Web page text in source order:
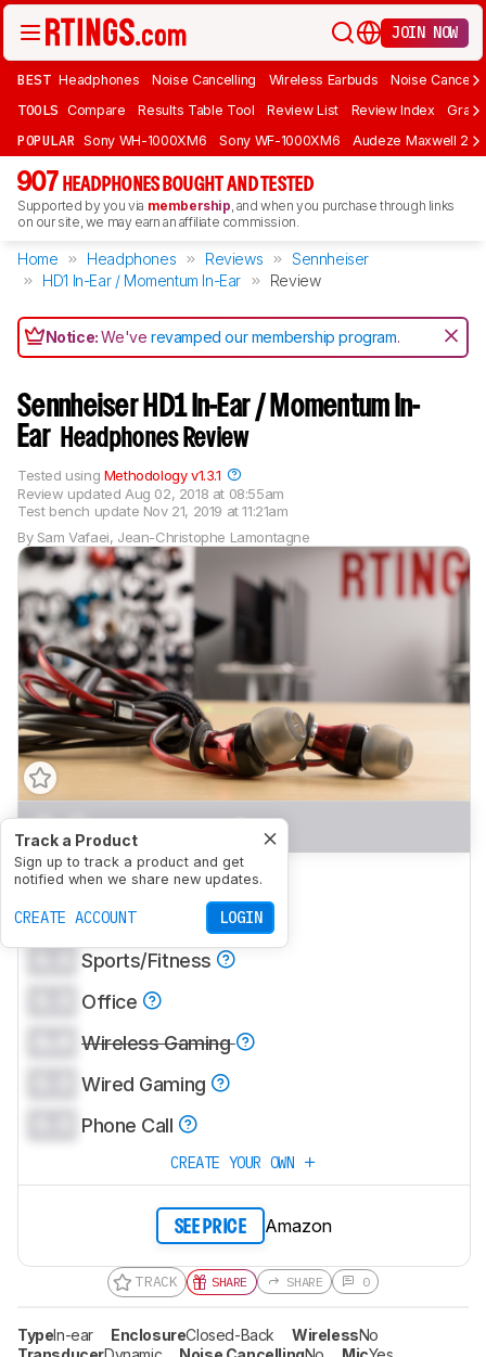
JOIN NOW
BEST Headphones Noise Cancelling Wireless Earbuds Noise
TOOLS Compare Results Table Tool Review List Review Index Graph
POPULAR Sony WH-1000XM6 Sony WF-1000XM6 Audeze Maxwell 2
907 HEADPHONES BOUGHT AND TESTED
Supported by you via membership, and when you purchase through links
on our site, we may earn an affiliate commission.
Home Headphones Reviews
Sennheiser
HD1 In-Ear / Momentum In-Ear
Review
Notice:We'verevamped our membership program.
Sennheiser HD1 In-Ear / Momentum In-
Ear Headphones Review
By Sam Vafaei, Jean-Christophe Lamontagne
Review updated Aug 02, 2018 at 08:55am
Test bench update Nov 21, 2019 at 11:21am
Tested using Methodology v1.3.1
Track a Product
Sign up to track a product and get
notified when we share new updates.
CREATE ACCOUNT LOGIN
0.0 Mixed Usage
0.0 Neutral Sound
0.0 Commute/Travel
Sports/Fitness
Office
Wireless Gaming
Wired Gaming
Phone Call
CREATE YOUR OWN
SEE PRICE Amazon
TRACK SHARE SHARE 0
TypeIn-ear EnclosureClosed-Back WirelessNo